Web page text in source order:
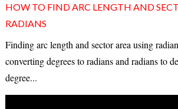
HOW TO FIND ARC LENGTH AND
RADIANS
Finding arc length and sector area using
converting degrees to radians and radians to
degree...